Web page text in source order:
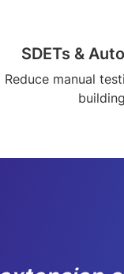
SDETs &
Reduce manual